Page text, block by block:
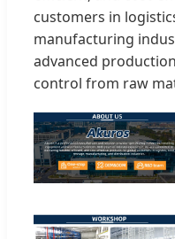
customers in
manufacturing
advanced
control from raw